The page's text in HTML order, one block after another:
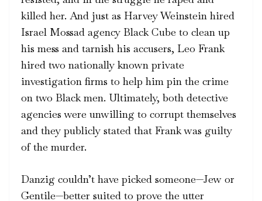
killed her. And just as Harvey Weinstein hired
Israel Mossad agency Black Cube to clean up
his mess and tarnish his accusers, Leo Frank
hired two nationally known private
investigation firms to help him pin the crime
on two Black men. Ultimately, both detective
agencies were unwilling to corrupt themselves
and they publicly stated that Frank was guilty
of the murder.
Danzig couldn’t have picked someone—Jew or
Gentile—better suited to prove the utter